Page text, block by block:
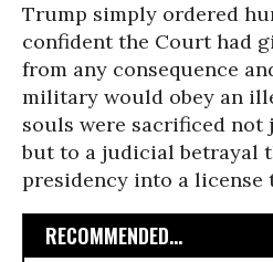
Trump simply ordered
confident the Court had
from any consequence
military would obey an
souls were sacrificed
but to a judicial betrayal
presidency into a license
RECOMMENDED...